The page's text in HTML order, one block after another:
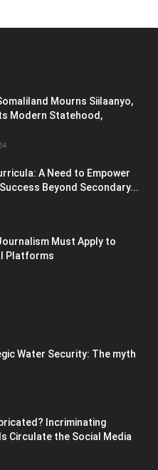
Mourns Siilaanyo,
Modern Statehood,
A Need to Empower
Beyond Secondary...
Must Apply to
Platforms
Water Security: The myth
Incriminating
Circulate the Social Media